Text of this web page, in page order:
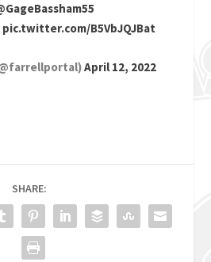
pic.twitter.com/B5VbJQJBat
April 12, 2022
SHARE: